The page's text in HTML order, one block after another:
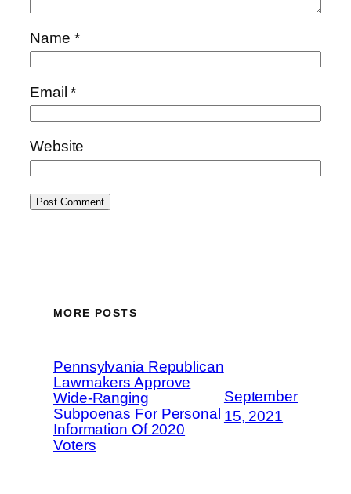
Name *
Email*
Website
MORE POSTS
Pennsylvania Republican
Lawmakers Approve
Wide-Ranging
Subpoenas For Personal
Information Of 2020
Voters
September
15, 2021